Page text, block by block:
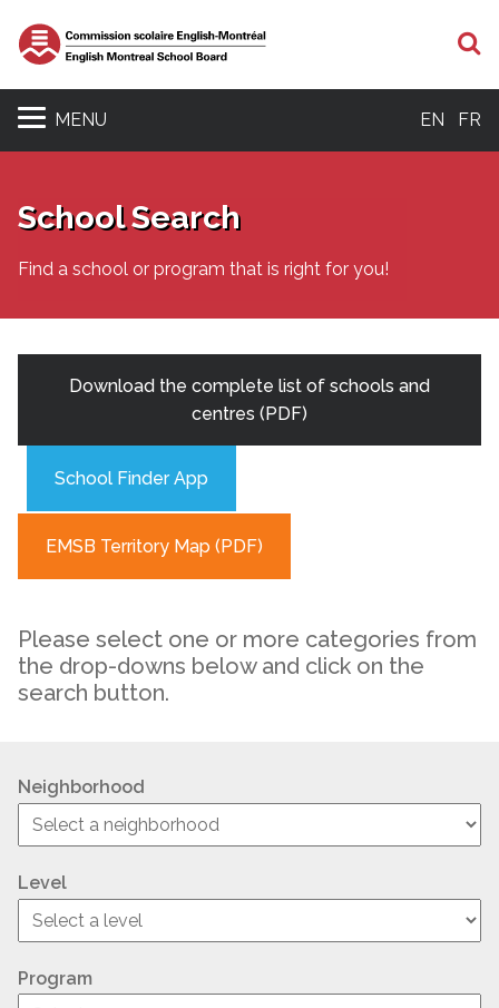
MENU EN FR
School Search
Find a school or program that is right for you!
Download the complete list of schools and
centres (PDF)
School Finder App
EMSB Territory Map (PDF)
Please select one or more categories from
the drop-downs below and click on the
search button.
Neighborhood
Level
Program